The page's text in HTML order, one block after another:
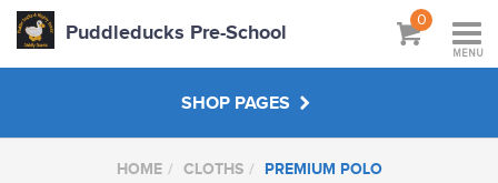
Puddleducks Pre-School
0
MENU
SHOP PAGES
MAIN SHOP
HOME CLOTHS PREMIUM POLO